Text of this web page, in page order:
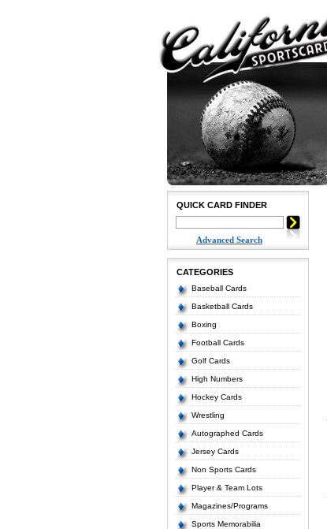
QUICK CARD FINDER
Advanced Search
CATEGORIES
Baseball Cards
Basketball Cards
Boxing
Football Cards
Golf Cards
High Numbers
Hockey Cards
Wrestling
Autographed Cards
Jersey Cards
Non Sports Cards
Player & Team Lots
Magazines/Programs
Sports Memorabilia